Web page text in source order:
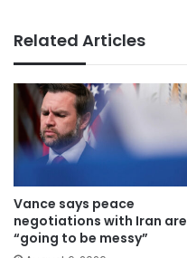
Related Articles
Vance says peace
negotiations with Iran are
“going to be messy”